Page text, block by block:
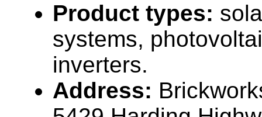
Product types:
systems,
inverters.
Address: